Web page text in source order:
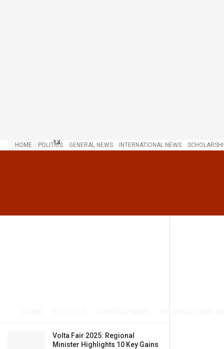
13
Volta Fair 2025: Regional
Minister Highlights 10 Key Gains
HOME POLITICS GENERAL NEWS INTERNATIONAL NEWS